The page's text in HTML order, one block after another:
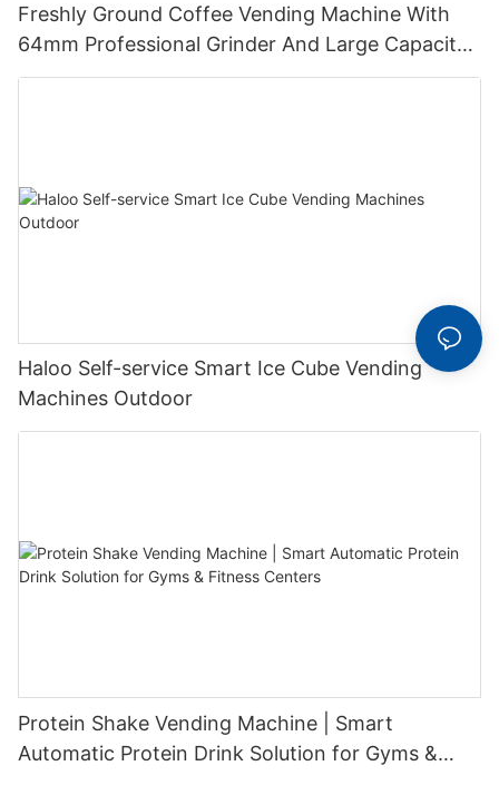
Freshly Ground Coffee Vending Machine With
64mm Professional Grinder And Large Capacity
Of 250 Cups
Haloo Self-service Smart Ice Cube Vending
Machines Outdoor
Protein Shake Vending Machine | Smart
Automatic Protein Drink Solution for Gyms &